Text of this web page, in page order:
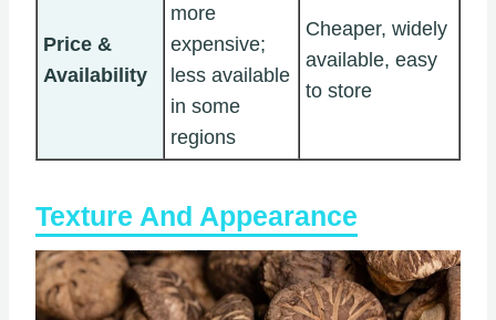
Price &
Availability
more
expensive;
less available
in some
regions
Cheaper, widely
available, easy
to store
Texture And Appearance